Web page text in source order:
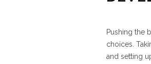
Pushing the
choices.
and setting